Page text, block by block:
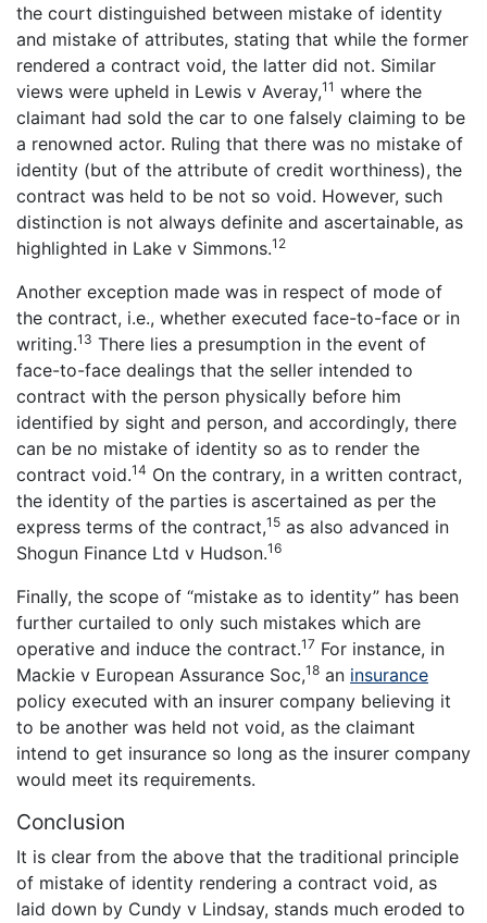
the court distinguished between mistake of identity
and mistake of attributes, stating that while the former
rendered a contract void, the latter did not. Similar
views were upheld in Lewis v Averay,11 where the
claimant had sold the car to one falsely claiming to be
a renowned actor. Ruling that there was no mistake of
identity (but of the attribute of credit worthiness), the
contract was held to be not so void. However, such
distinction is not always definite and ascertainable, as
highlighted in Lake v Simmons.12
Another exception made was in respect of mode of
the contract, i.e., whether executed face-to-face or in
writing.13 There lies a presumption in the event of
face-to-face dealings that the seller intended to
contract with the person physically before him
identified by sight and person, and accordingly, there
can be no mistake of identity so as to render the
contract void.14 On the contrary, in a written contract,
the identity of the parties is ascertained as per the
express terms of the contract,15 as also advanced in
Shogun Finance Ltd v Hudson.16
Finally, the scope of “mistake as to identity” has been
further curtailed to only such mistakes which are
operative and induce the contract.17 For instance, in
Mackie v European Assurance Soc,18 an insurance
policy executed with an insurer company believing it
to be another was held not void, as the claimant
intend to get insurance so long as the insurer company
would meet its requirements.
Conclusion
It is clear from the above that the traditional principle
of mistake of identity rendering a contract void, as
laid down by Cundy v Lindsay, stands much eroded to